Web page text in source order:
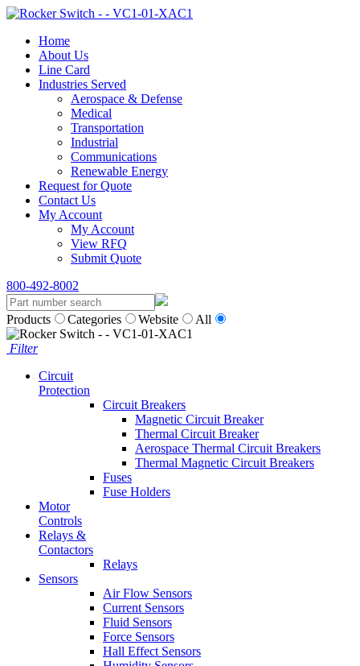
Home
About Us
Line Card
Industries Served
Aerospace & Defense
Medical
Transportation
Industrial
Communications
Renewable Energy
Request for Quote
Contact Us
My Account
My Account
View RFQ
Submit Quote
800-492-8002
Products Categories Website All
Filter
Circuit
Protection
Circuit Breakers
Magnetic Circuit Breaker
Thermal Circuit Breaker
Aerospace Thermal Circuit Breakers
Thermal Magnetic Circuit Breakers
Fuses
Fuse Holders
Motor
Controls
Relays &
Contactors
Relays
Sensors
Air Flow Sensors
Current Sensors
Fluid Sensors
Force Sensors
Hall Effect Sensors